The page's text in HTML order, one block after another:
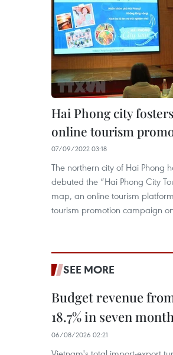
Hai Phong city fosters
online tourism
07/09/2022 03:18
The northern city of Hai Phong
debuted the “Hai Phong City
map, an online tourism
tourism promotion campaign
SEE MORE
Budget revenue
18.7% in seven
06/08/2026 02:21